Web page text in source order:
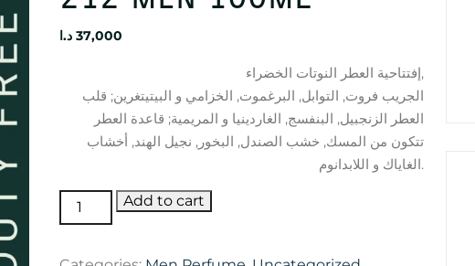
37,000 د.ا
إفتتاحية العطر النوتات الخضراء,
الجريب فروت, التوابل, البرغموت, الخزامي و البيتيتغرين; قلب
العطر الزنجبيل, البنفسج, الغاردينيا و المريمية; قاعدة العطر
تتكون من المسك, خشب الصندل, البخور, نجيل الهند, أخشاب
الغاياك و اللابدانوم.
Carolina
Herrera
Add to cart